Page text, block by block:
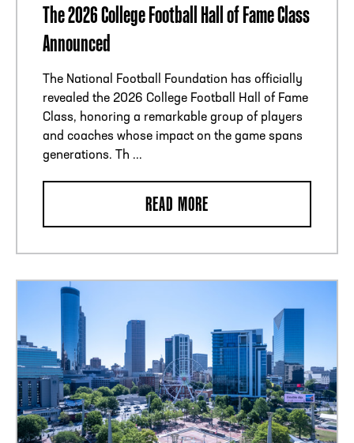
The 2026 College Football Hall of Fame Class
Announced
The National Football Foundation has officially
revealed the 2026 College Football Hall of Fame
Class, honoring a remarkable group of players
and coaches whose impact on the game spans
generations. Th ...
READ MORE